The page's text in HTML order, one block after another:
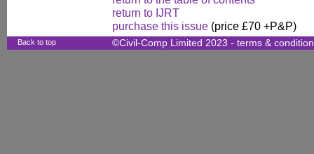
return to IJRT
purchase this issue (price £70 +P&P)
Back to top ©Civil-Comp Limited 2023 - terms &